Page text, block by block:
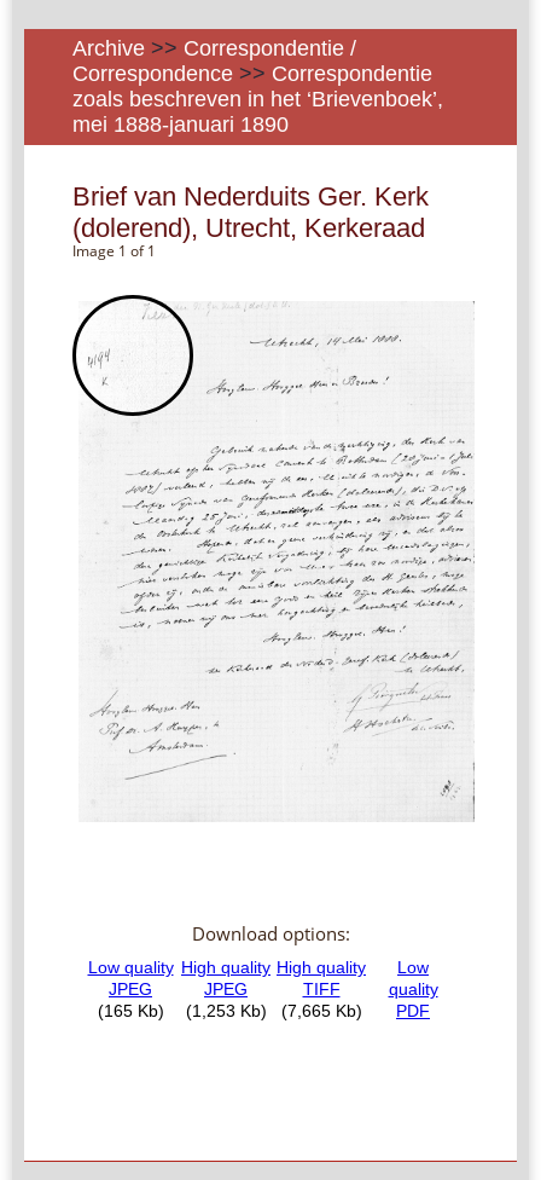
Archive >> Correspondentie /
Correspondence >> Correspondentie
zoals beschreven in het ‘Brievenboek’,
mei 1888-januari 1890
Brief van Nederduits Ger. Kerk
(dolerend), Utrecht, Kerkeraad
Image 1 of 1
Download options: